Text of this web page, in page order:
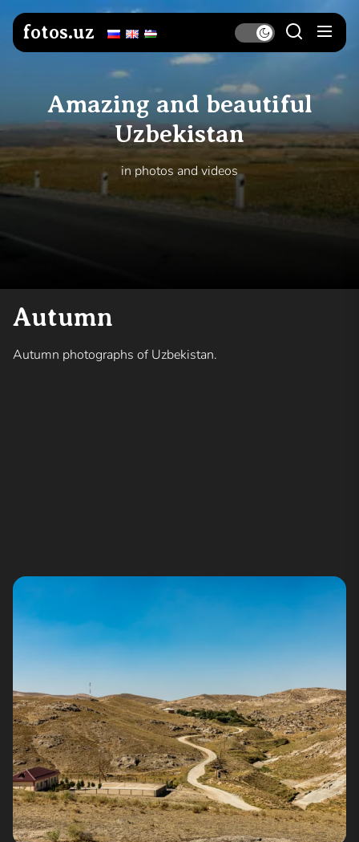
Skip
the
Amazing and beautiful
Uzbekistan
in photos and videos
fotos.uz
Autumn
Autumn photographs of Uzbekistan.